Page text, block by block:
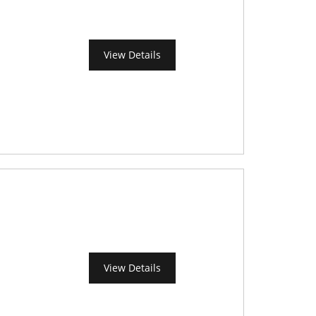
View Details
View Details